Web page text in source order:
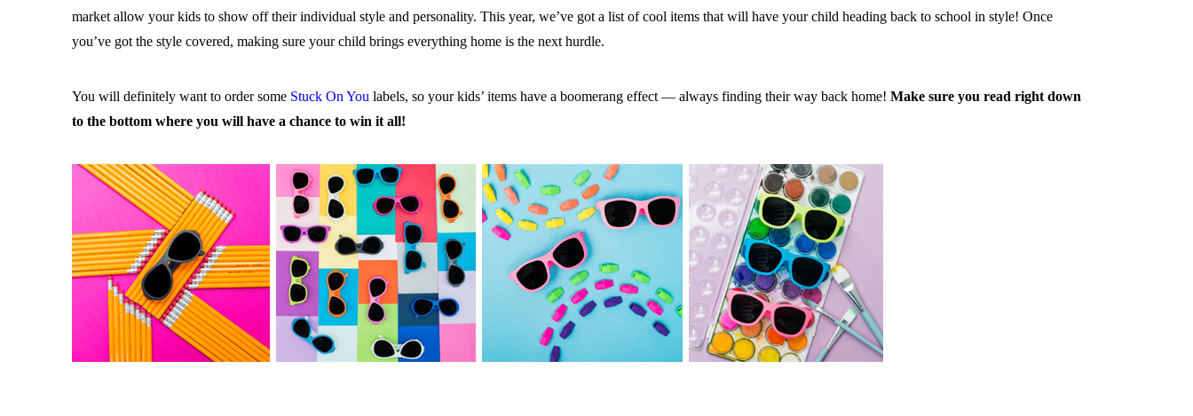
market allow your kids to show off their individual style and personality. This year, we’ve got a list of cool items that will have your child heading back to school in style! Once
you’ve got the style covered, making sure your child brings everything home is the next hurdle.
You will definitely want to order some Stuck On You labels, so your kids’ items have a boomerang effect — always finding their way back home! Make sure you read right down
to the bottom where you will have a chance to win it all!